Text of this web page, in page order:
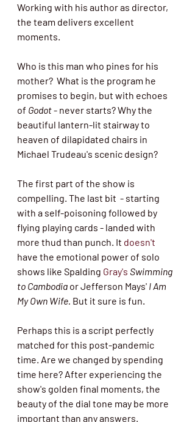
Working with his author as director,
the team delivers excellent
moments.
Who is this man who pines for his
mother? What is the program he
promises to begin, but with echoes
of Godot - never starts? Why the
beautiful lantern-lit stairway to
heaven of dilapidated chairs in
Michael Trudeau's scenic design?
The first part of the show is
compelling. The last bit  - starting
with a self-poisoning followed by
flying playing cards - landed with
more thud than punch. It doesn't
have the emotional power of solo
shows like Spalding Gray's Swimming
to Cambodia or Jefferson Mays' I Am
My Own Wife. But it sure is fun.
Perhaps this is a script perfectly
matched for this post-pandemic
time. Are we changed by spending
time here? After experiencing the
show's golden final moments, the
beauty of the dial tone may be more
important than any answers.